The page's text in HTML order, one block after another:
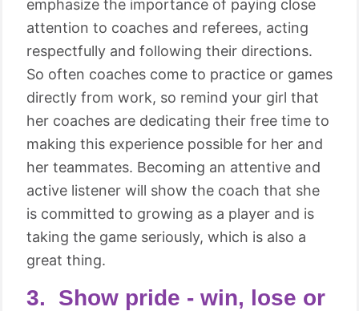
emphasize the importance of paying close
attention to coaches and referees, acting
respectfully and following their directions.
So often coaches come to practice or games
directly from work, so remind your girl that
her coaches are dedicating their free time to
making this experience possible for her and
her teammates. Becoming an attentive and
active listener will show the coach that she
is committed to growing as a player and is
taking the game seriously, which is also a
great thing.
3. Show pride - win, lose or